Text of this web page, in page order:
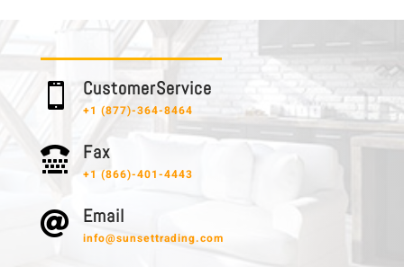
 C u s t o m e r S e r v i c e
+1 (877)-364-8464
 F a x
+1 (866)-401-4443
 E m a i l
info@sunsettrading.com